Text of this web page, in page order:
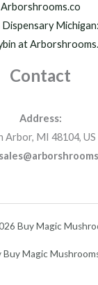
Arborshrooms.co
at
Contact
Address:
Arbor, MI 48104, US
Buy Magic
Buy Magic